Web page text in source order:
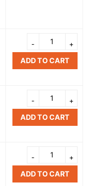
ADD TO CART
ADD TO CART
ADD TO CART